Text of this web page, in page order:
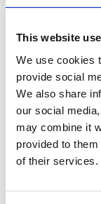
This website
We use cookies
provide social
We also share
our social
may combine it
provided to
of their services.
Funding
industrialist to
employability,
students with
Read more